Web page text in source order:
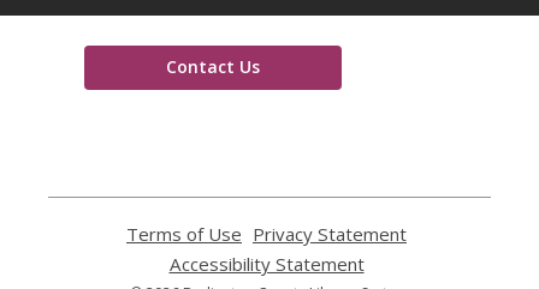
Contact Us
new
Terms of Use
opens
a
Privacy Statement
Accessibility Statement,